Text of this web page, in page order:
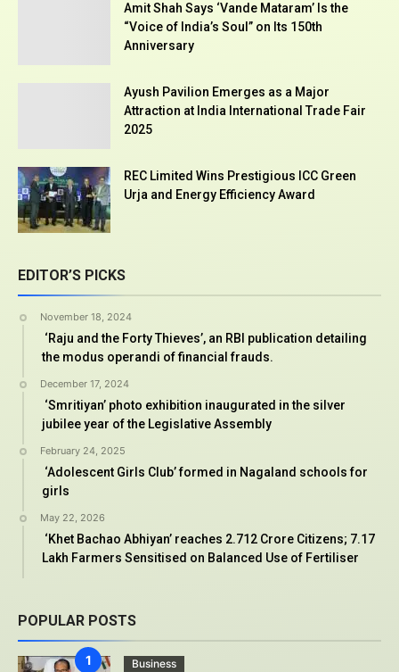
Amit Shah Says ‘Vande Mataram’ Is the
“Voice of India’s Soul” on Its 150th
Anniversary
Ayush Pavilion Emerges as a Major
Attraction at India International Trade Fair
2025
REC Limited Wins Prestigious ICC Green
Urja and Energy Efficiency Award
EDITOR’S PICKS
November 18, 2024
‘Raju and the Forty Thieves’, an RBI publication detailing
the modus operandi of financial frauds.
December 17, 2024
‘Smritiyan’ photo exhibition inaugurated in the silver
jubilee year of the Legislative Assembly
February 24, 2025
‘Adolescent Girls Club’ formed in Nagaland schools for
girls
May 22, 2026
‘Khet Bachao Abhiyan’ reaches 2.712 Crore Citizens; 7.17
Lakh Farmers Sensitised on Balanced Use of Fertiliser
POPULAR POSTS
Business